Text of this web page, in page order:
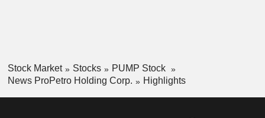
Stock Market Stocks
PUMP Stock
News ProPetro Holding Corp.
Highlights